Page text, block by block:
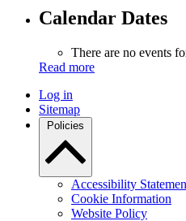
Calendar Dates
There are no events
Read more
Log in
Sitemap
Policies
Accessibility
Cookie Information
Website Policy